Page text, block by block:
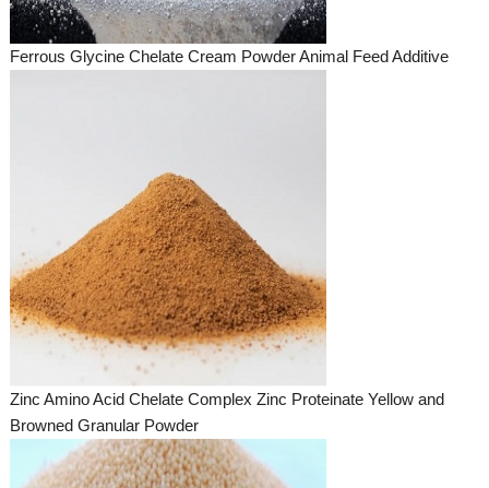
Ferrous Glycine Chelate Cream Powder Animal Feed Additive
Zinc Amino Acid Chelate Complex Zinc Proteinate Yellow and
Browned Granular Powder